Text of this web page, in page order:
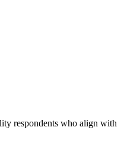
respondents who align with